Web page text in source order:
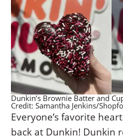
Dunkin’s Brownie Batter and
Credit: Samantha Jenkins/
Everyone’s favorite
back at Dunkin! Dunkin